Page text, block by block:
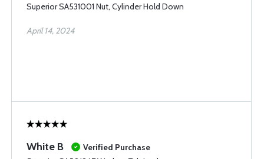
Superior SA531001 Nut, Cylinder Hold Down
April 14, 2024
White B
Verified Purchase